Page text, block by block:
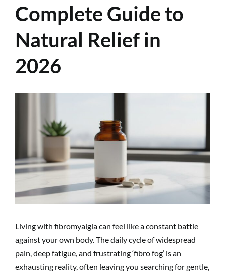
Complete Guide to
Natural Relief in
2026
Living with fibromyalgia can feel like a constant battle
against your own body. The daily cycle of widespread
pain, deep fatigue, and frustrating ‘fibro fog’ is an
exhausting reality, often leaving you searching for gentle,